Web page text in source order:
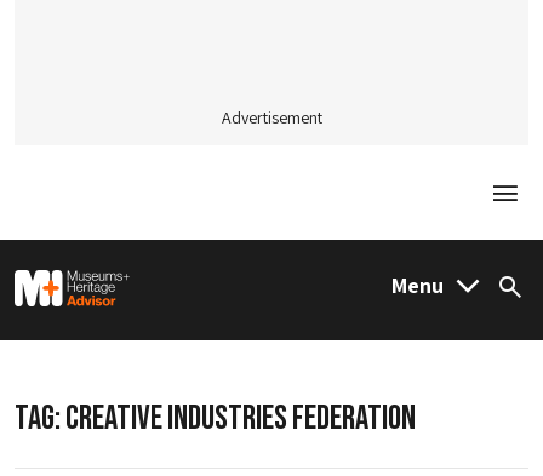
Advertisement
M&H Advisor Home Menu
TAG:CREATIVE INDUSTRIES FEDERATION